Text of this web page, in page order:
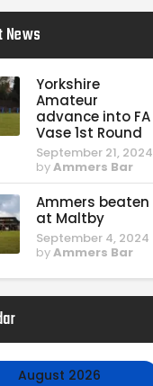
News
Yorkshire
Amateur
advance into FA
Vase 1st Round
September 21, 2024
byAmmers Bar
Ammers beaten
at Maltby
September 4, 2024
byAmmers Bar
August 2026